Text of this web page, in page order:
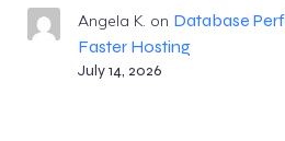
Angela K. on Database
Faster Hosting
July 14, 2026